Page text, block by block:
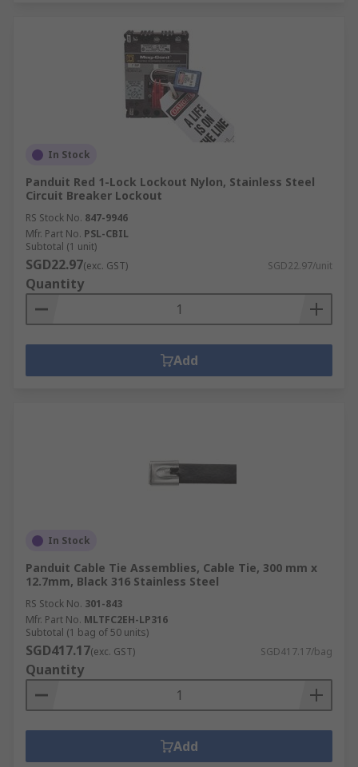
In Stock
Panduit Red 1-Lock Lockout Nylon, Stainless Steel
Circuit Breaker Lockout
RS Stock No. 847-9946
Mfr. Part No. PSL-CBIL
Subtotal (1 unit)
SGD22.97(exc. GST) SGD22.97/unit
Quantity
Add
In Stock
Panduit Cable Tie Assemblies, Cable Tie, 300 mm x
12.7mm, Black 316 Stainless Steel
RS Stock No. 301-843
Mfr. Part No. MLTFC2EH-LP316
Subtotal (1 bag of 50 units)
SGD417.17(exc. GST) SGD417.17/bag
Quantity
Add